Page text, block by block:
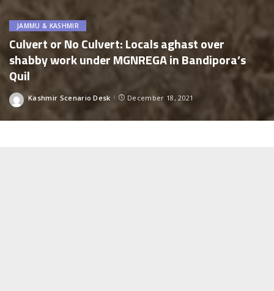
JAMMU & KASHMIR
Culvert or No Culvert: Locals aghast over
shabby work under MGNREGA in Bandipora’s
Quil
Posted
Kashmir Scenario Desk December 18, 2021